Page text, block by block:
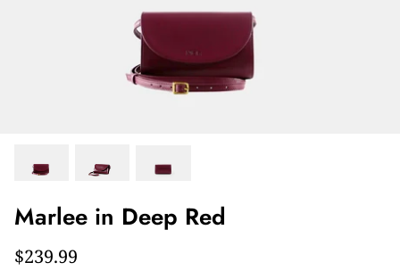
Marlee in Deep Red
$239.99